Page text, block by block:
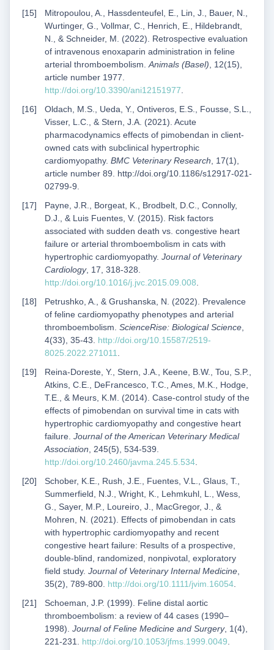
Mitropoulou, A., Hassdenteufel, E., Lin, J., Bauer, N.,
Wurtinger, G., Vollmar, C., Henrich, E., Hildebrandt,
N., & Schneider, M. (2022). Retrospective evaluation
of intravenous enoxaparin administration in feline
arterial thromboembolism. Animals (Basel) , 12(15),
article number 1977.
http://doi.org/10.3390/ani12151977
Oldach, M.S., Ueda, Y., Ontiveros, E.S., Fousse, S.L.,
Visser, L.C., & Stern, J.A. (2021). Acute
pharmacodynamics effects of pimobendan in client-
owned cats with subclinical hypertrophic
cardiomyopathy. BMC Veterinary Research , 17(1),
article number 89. http://doi.org/10.1186/s12917-021-
02799-9.
Payne, J.R., Borgeat, K., Brodbelt, D.C., Connolly,
D.J., & Luis Fuentes, V. (2015). Risk factors
associated with sudden death vs. congestive heart
failure or arterial thromboembolism in cats with
hypertrophic cardiomyopathy. Journal of Veterinary
Cardiology, 17, 318-328.
http://doi.org/10.1016/j.jvc.2015.09.008
Petrushko, A., & Grushanska, N. (2022). Prevalence
of feline cardiomyopathy phenotypes and arterial
thromboembolism. ScienceRise: Biological Science
4(33), 35-43. http://doi.org/10.15587/2519-
8025.2022.271011
Reina-Doreste, Y., Stern, J.A., Keene, B.W., Tou, S.P.,
Atkins, C.E., DeFrancesco, T.C., Ames, M.K., Hodge,
T.E., & Meurs, K.M. (2014). Case-control study of the
effects of pimobendan on survival time in cats with
hypertrophic cardiomyopathy and congestive heart
failure. Journal of the American Veterinary Medical
Association , 245(5), 534-539.
http://doi.org/10.2460/javma.245.5.534
Schober, K.E., Rush, J.E., Fuentes, V.L., Glaus, T.,
Summerfield, N.J., Wright, K., Lehmkuhl, L., Wess,
G., Sayer, M.P., Loureiro, J., MacGregor, J., &
Mohren, N. (2021). Effects of pimobendan in cats
with hypertrophic cardiomyopathy and recent
congestive heart failure: Results of a prospective,
double-blind, randomized, nonpivotal, exploratory
field study. Journal of Veterinary Internal Medicine
35(2), 789-800. http://doi.org/10.1111/jvim.16054
Schoeman, J.P. (1999). Feline distal aortic
thromboembolism: a review of 44 cases (1990–
1998). Journal of Feline Medicine and Surgery, 1(4),
221-231. http://doi.org/10.1053/jfms.1999.0049